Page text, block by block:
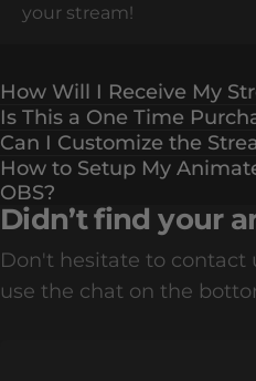
your stream!
How Will I Receive My
Is This a One Time
Can I Customize the
How to Setup My
OBS?
Didn’t find your
Don't hesitate to contact
use the chat on the